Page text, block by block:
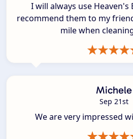
I will always use Heaven's
recommend them to my
mile when
Michele
Sep 21st
We are very impressed